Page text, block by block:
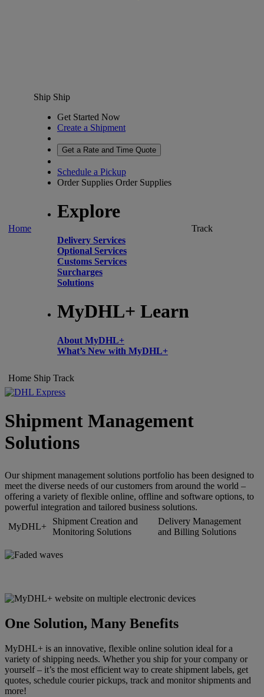
Home
Ship Ship
Get Started Now
Create a Shipment
Get a Rate and Time Quote
Schedule a Pickup
Order Supplies Order Supplies
Explore
Delivery Services
Optional Services
Customs Services
Surcharges
Solutions
MyDHL+ Learn
About MyDHL+
What’s New with MyDHL+
Track
Home Ship Track
Shipment Management
Solutions
Our shipment management solutions portfolio has been designed to
meet the diverse needs of our customers from around the world –
offering a variety of flexible online, offline and software options, to
powerful integration and tailored business solutions.
MyDHL+
Shipment Creation and
Monitoring Solutions
Delivery Management
and Billing Solutions
One Solution, Many Benefits
MyDHL+ is an innovative, flexible online solution ideal for a
variety of shipping needs. Whether you ship for your company or
yourself – it’s the most efficient way to create shipment labels, get
quotes, schedule courier pickups, track and monitor shipments and
more!